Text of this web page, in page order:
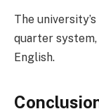
The
quarter
English.